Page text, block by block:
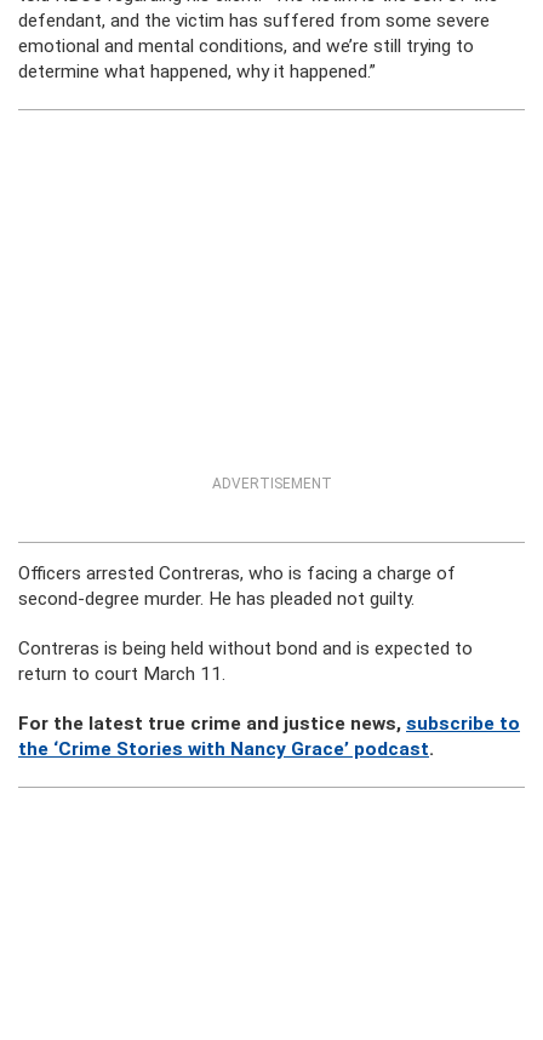
defendant, and the victim has suffered from some severe
emotional and mental conditions, and we’re still trying to
determine what happened, why it happened.”
ADVERTISEMENT
Officers arrested Contreras, who is facing a charge of
second-degree murder. He has pleaded not guilty.
Contreras is being held without bond and is expected to
return to court March 11.
For the latest true crime and justice news, subscribe to
the ‘Crime Stories with Nancy Grace’ podcast.